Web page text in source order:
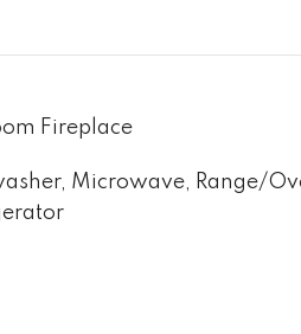
Fireplace
Microwave, Range/